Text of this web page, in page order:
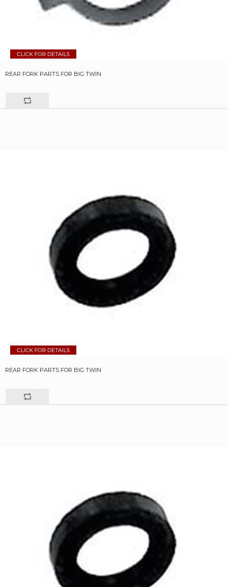
REAR FORK PARTS FOR BIG TWIN
REAR FORK PARTS FOR BIG TWIN